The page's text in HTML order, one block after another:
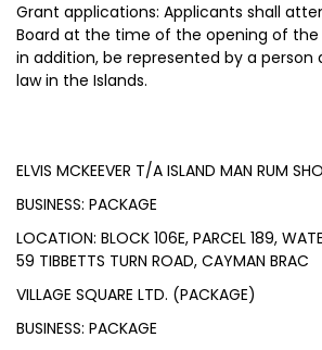
Grant applications: Applicants shall
Board at the time of the opening of the
in addition, be represented by a
law in the Islands.
ELVIS MCKEEVER T/A ISLAND MAN RUM
BUSINESS: PACKAGE
LOCATION: BLOCK 106E, PARCEL 189,
59 TIBBETTS TURN ROAD, CAYMAN BRAC
VILLAGE SQUARE LTD. (PACKAGE)
BUSINESS: PACKAGE